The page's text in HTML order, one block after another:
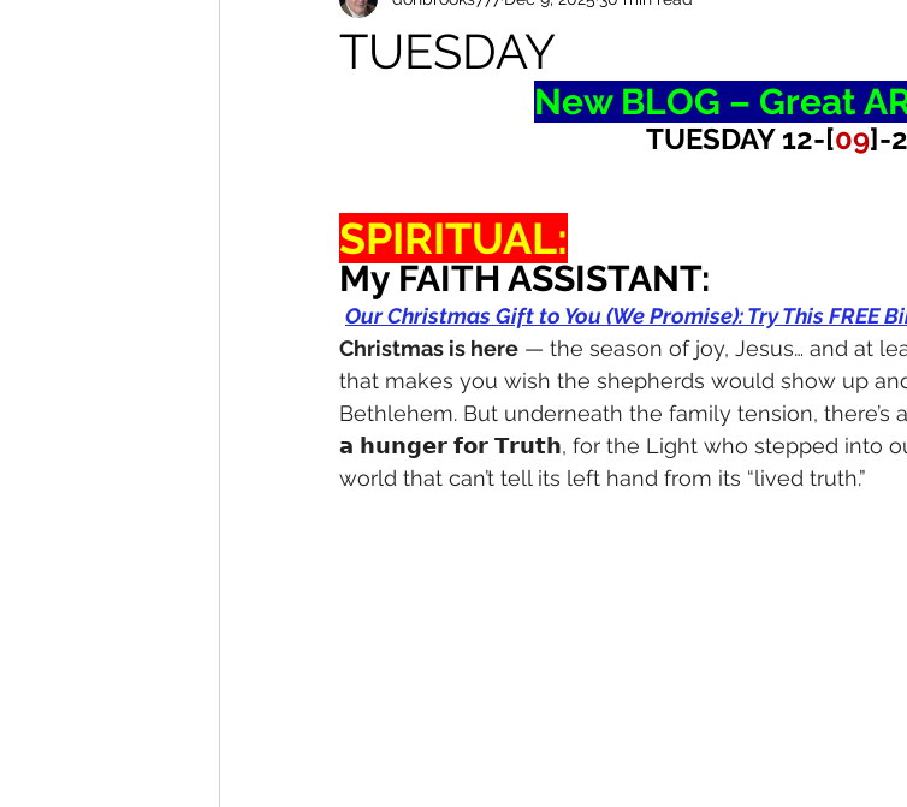
TUESDAY
New BLOG – Great
TUESDAY 12-[09]-
SPIRITUAL:
My FAITH ASSISTANT:
Our Christmas Gift to You (We Promise): Try This FREE
Christmas is here — the season of joy, Jesus… and at
that makes you wish the shepherds would show up
Bethlehem. But underneath the family tension, there’s
𝗮 𝗵𝘂𝗻𝗴𝗲𝗿 𝗳𝗼𝗿 𝗧𝗿𝘂𝘁𝗵, for the Light who stepped into
world that can’t tell its left hand from its “lived truth.”